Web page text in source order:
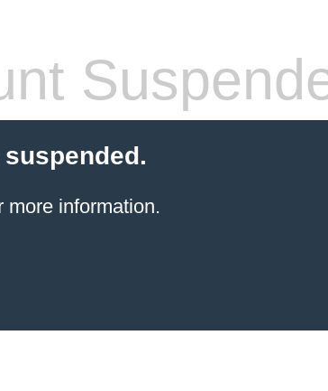
information.